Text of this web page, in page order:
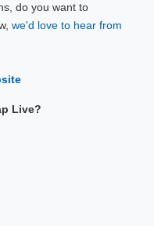
do you want to
we'd love to hear from
Live?